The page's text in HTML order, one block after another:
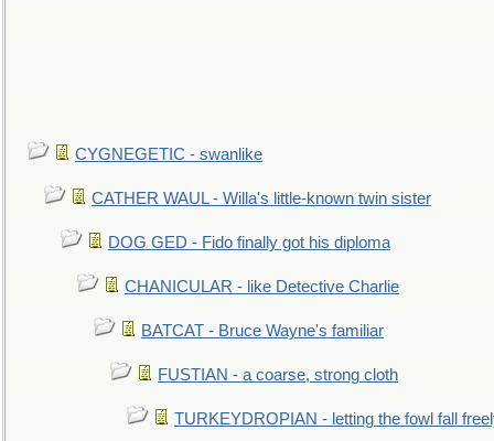
CYGNEGETIC - swanlike
CATHER WAUL - Willa's little-known twin sister
DOG GED - Fido finally got his diploma
CHANICULAR - like Detective Charlie
BATCAT - Bruce Wayne's familiar
FUSTIAN - a coarse, strong cloth
TURKEYDROPIAN - letting the fowl fall